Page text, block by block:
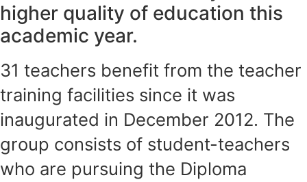
higher quality of education this
academic year.
31 teachers benefit from the teacher
training facilities since it was
inaugurated in December 2012. The
group consists of student-teachers
who are pursuing the Diploma